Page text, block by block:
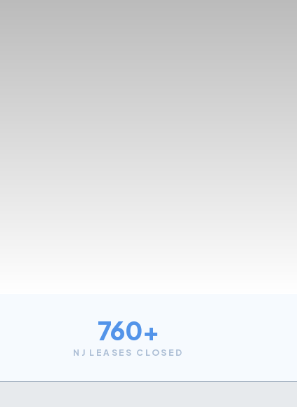
760+
NJ LEASES CLOSED